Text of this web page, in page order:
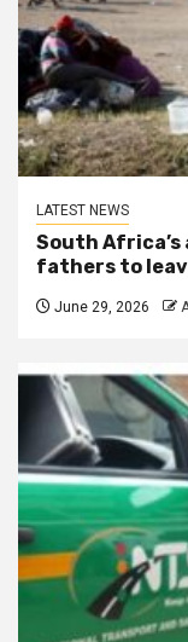
LATEST NEWS
South
fathers to
June 29, 2026